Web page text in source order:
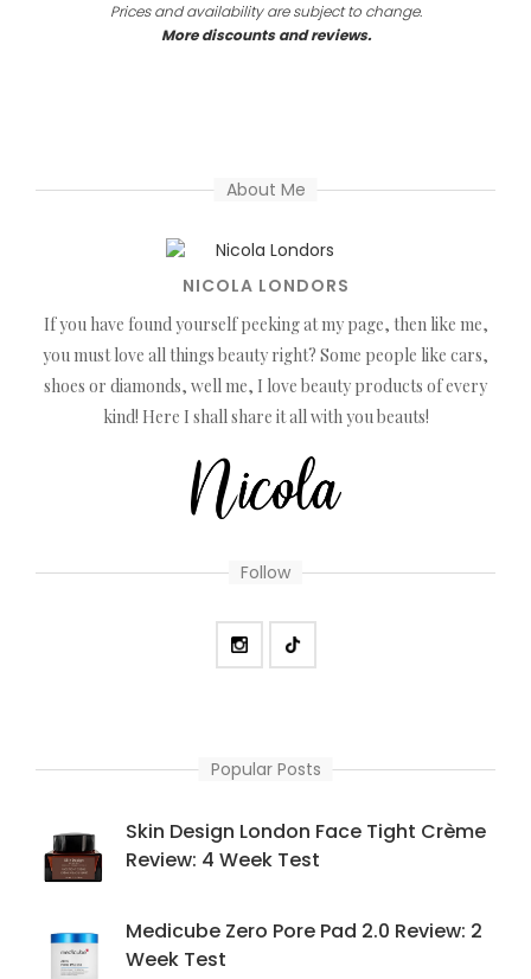
Prices and availability are subject to change.
More discounts and reviews.
About Me
NICOLA LONDORS
If you have found yourself peeking at my page, then like me,
you must love all things beauty right? Some people like cars,
shoes or diamonds, well me, I love beauty products of every
kind! Here I shall share it all with you beauts!
Follow
Popular Posts
Skin Design London Face Tight Crème
Review: 4 Week Test
Medicube Zero Pore Pad 2.0 Review: 2
Week Test